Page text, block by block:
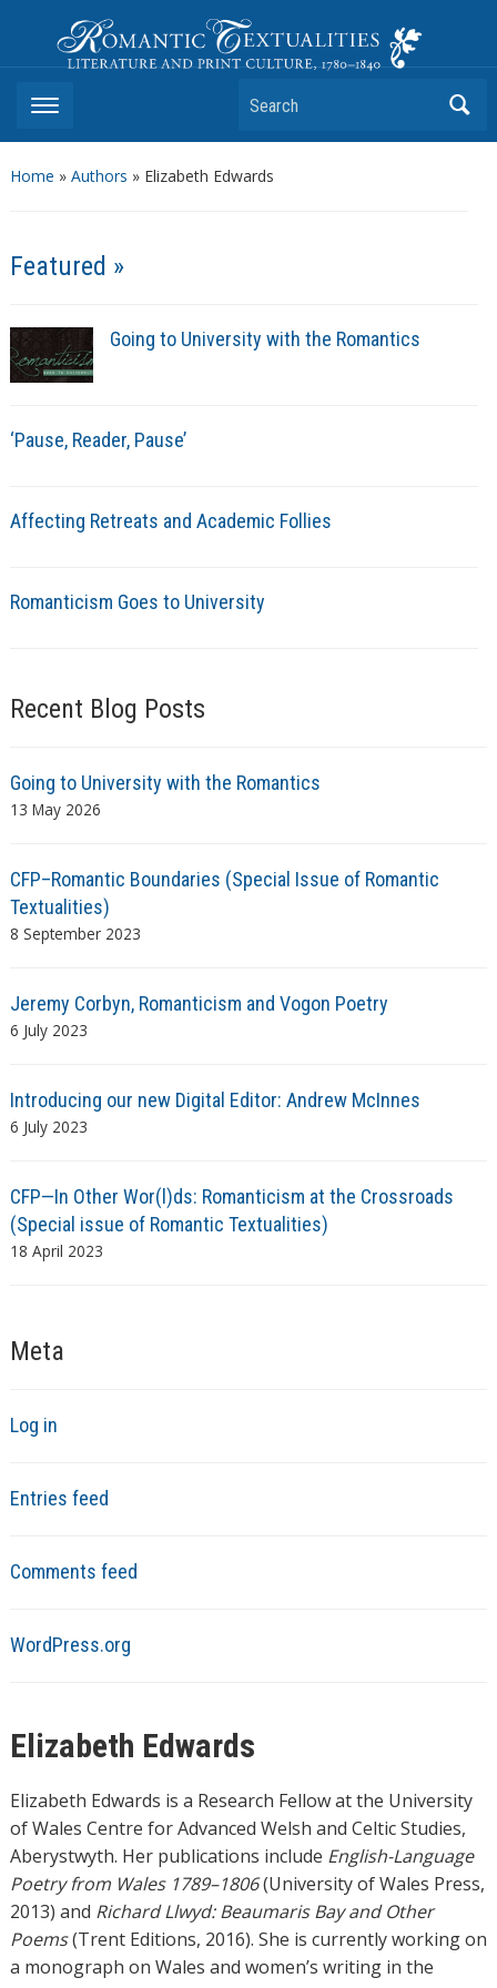
Romantic Textualities
Literature and Print Culture, 1780–1840
Search
Home » Authors » Elizabeth Edwards
Featured »
Going to University with the Romantics
‘Pause, Reader, Pause’
Affecting Retreats and Academic Follies
Romanticism Goes to University
Recent Blog Posts
Going to University with the Romantics
13 May 2026
CFP–Romantic Boundaries (Special Issue of Romantic
Textualities)
8 September 2023
Jeremy Corbyn, Romanticism and Vogon Poetry
6 July 2023
Introducing our new Digital Editor: Andrew McInnes
6 July 2023
CFP—In Other Wor(l)ds: Romanticism at the Crossroads
(Special issue of Romantic Textualities)
18 April 2023
Meta
Log in
Entries feed
Comments feed
WordPress.org
Elizabeth Edwards
Elizabeth Edwards is a Research Fellow at the University
of Wales Centre for Advanced Welsh and Celtic Studies,
Aberystwyth. Her publications include English-Language
Poetry from Wales 1789–1806(University of Wales Press,
2013) and Richard Llwyd: Beaumaris Bay and Other
Poems(Trent Editions, 2016). She is currently working on
a monograph on Wales and women’s writing in the